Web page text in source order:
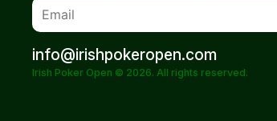
info@irishpokeropen.com
Irish Poker Open © 2026. All rights reserved.